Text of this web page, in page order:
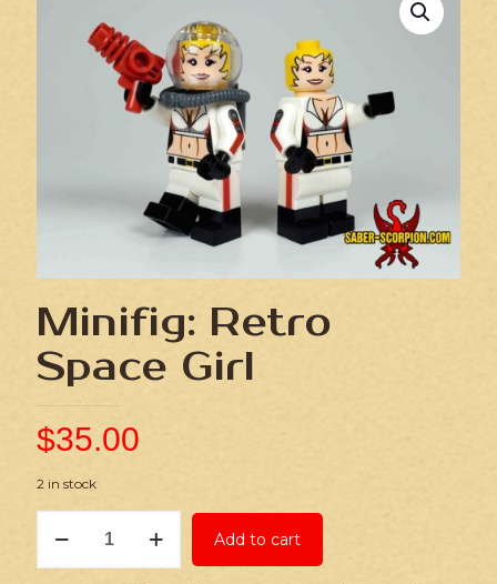
Minifig: Retro
Space Girl
$35.00
2 in stock
Retro
Add to cart